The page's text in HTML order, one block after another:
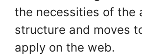
the necessities of the
structure and moves
apply on the web.